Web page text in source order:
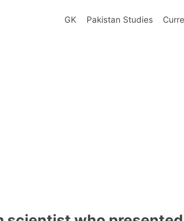
GK Pakistan Studies